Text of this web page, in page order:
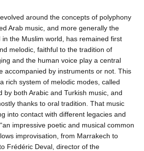
around the concepts of polyphony
Arab music, and more generally the
in the Muslim world, has remained first
melodic, faithful to the tradition of
and the human voice play a central
accompanied by instruments or not. This
rich system of melodic modes, called
by both Arabic and Turkish music, and
thanks to oral tradition. That music
into contact with different legacies and
impressive poetic and musical common
improvisation, from Marrakech to
Frédéric Deval, director of the